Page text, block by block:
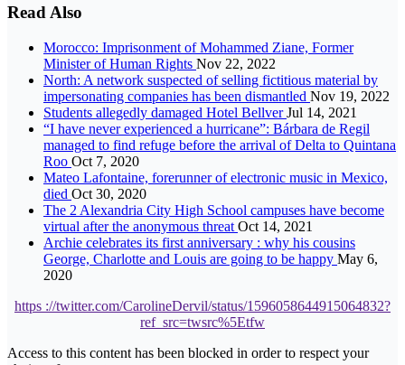
Read Also
Morocco: Imprisonment of Mohammed Ziane, Former
Minister of Human Rights Nov 22, 2022
North: A network suspected of selling fictitious material by
impersonating companies has been dismantled Nov 19, 2022
Students allegedly damaged Hotel BellverJul 14, 2021
“I have never experienced a hurricane”: Bárbara de Regil
managed to find refuge before the arrival of Delta to Quintana
Roo Oct 7, 2020
Mateo Lafontaine, forerunner of electronic music in Mexico,
died Oct 30, 2020
The 2 Alexandria City High School campuses have become
virtual after the anonymous threat Oct 14, 2021
Archie celebrates its first anniversary : why his cousins
George, Charlotte and Louis are going to be happy May 6,
2020
https ://twitter.com/CarolineDervil/status/1596058644915064832?
ref_src=twsrc%5Etfw
Access to this content has been blocked in order to respect your